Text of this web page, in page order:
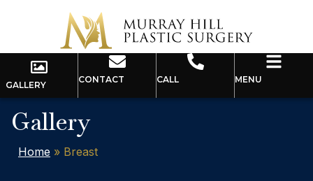
GALLERY
CONTACT CALL MENU
Gallery
Home » Breast